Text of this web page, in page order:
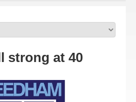
strong at 40